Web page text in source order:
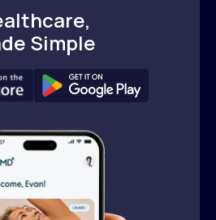
Simple